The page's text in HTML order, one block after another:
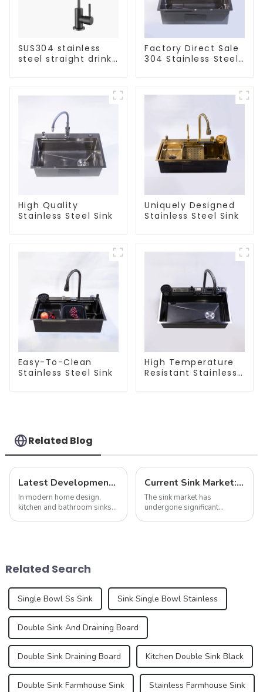
SUS304 stainless
steel straight drink
Factory Direct Sale
304 Stainless Steel
High Quality
Stainless Steel Sink
Uniquely Designed
Stainless Steel Sink
Easy-To-Clean
Stainless Steel Sink
High Temperature
Resistant Stainless
Related Blog
Latest Developments in Global Kitchen and Bathroom Sink Market Share Analysis
In modern home design,
kitchen and bathroom sinks
to their home environm...
Current Sink Market: Trends, Innovations and Insights
The sink market has
undergone significant
Related Search
Single Bowl Ss Sink Sink Single Bowl Stainless
Double Sink And Draining Board
Double Sink Draining Board Kitchen Double Sink Black
Double Sink Farmhouse Sink Stainless Farmhouse Sink